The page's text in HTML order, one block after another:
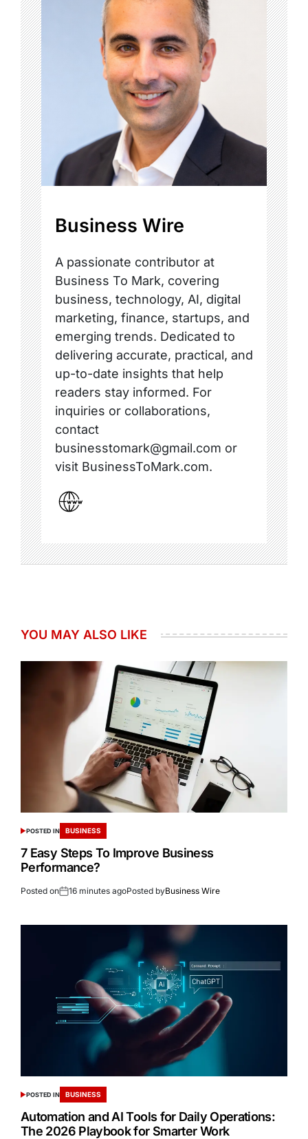
Business Wire
A passionate contributor at
Business To Mark, covering
business, technology, AI, digital
marketing, finance, startups, and
emerging trends. Dedicated to
delivering accurate, practical, and
up-to-date insights that help
readers stay informed. For
inquiries or collaborations,
contact
businesstomark@gmail.com or
visit BusinessToMark.com.
YOU MAY ALSO LIKE
POSTED IN BUSINESS
7 Easy Steps To Improve Business
Performance?
Posted on 16 minutes agoPosted byBusiness Wire
POSTED IN BUSINESS
Automation and AI Tools for Daily Operations:
The 2026 Playbook for Smarter Work